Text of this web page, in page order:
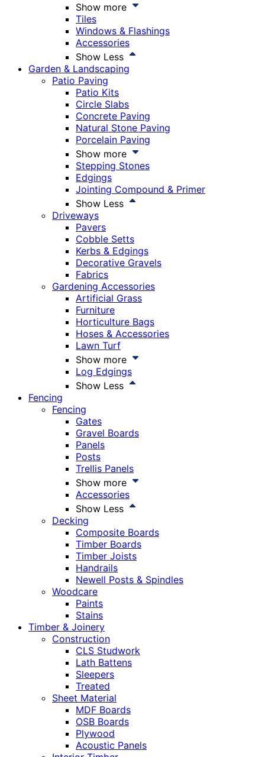
Show more
Tiles
Windows & Flashings
Accessories
Show Less
Garden & Landscaping
Patio Paving
Patio Kits
Circle Slabs
Concrete Paving
Natural Stone Paving
Porcelain Paving
Show more
Stepping Stones
Edgings
Jointing Compound & Primer
Show Less
Driveways
Pavers
Cobble Setts
Kerbs & Edgings
Decorative Gravels
Fabrics
Gardening Accessories
Artificial Grass
Furniture
Horticulture Bags
Hoses & Accessories
Lawn Turf
Show more
Log Edgings
Show Less
Fencing
Fencing
Gates
Gravel Boards
Panels
Posts
Trellis Panels
Show more
Accessories
Show Less
Decking
Composite Boards
Timber Boards
Timber Joists
Handrails
Newell Posts & Spindles
Woodcare
Paints
Stains
Timber & Joinery
Construction
CLS Studwork
Lath Battens
Sleepers
Treated
Sheet Material
MDF Boards
OSB Boards
Plywood
Acoustic Panels